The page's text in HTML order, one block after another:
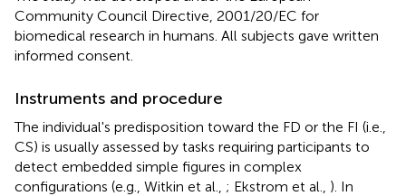
Community Council Directive, 2001/20/EC for
biomedical research in humans. All subjects gave written
informed consent.
Instruments and procedure
The individual's predisposition toward the FD or the FI (i.e.,
CS) is usually assessed by tasks requiring participants to
detect embedded simple figures in complex
configurations (e.g., Witkin et al., ; Ekstrom et al., ). In